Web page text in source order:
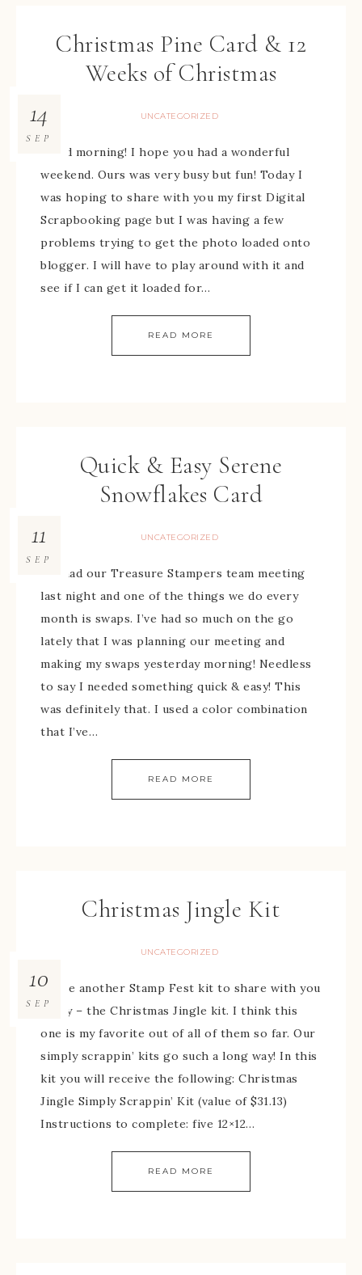
Christmas Pine Card & 12
Weeks of Christmas
UNCATEGORIZED
14
SEP
Good morning! I hope you had a wonderful
weekend. Ours was very busy but fun! Today I
was hoping to share with you my first Digital
Scrapbooking page but I was having a few
problems trying to get the photo loaded onto
blogger. I will have to play around with it and
see if I can get it loaded for…
READ MORE
Quick & Easy Serene
Snowflakes Card
UNCATEGORIZED
11
SEP
We had our Treasure Stampers team meeting
last night and one of the things we do every
month is swaps. I’ve had so much on the go
lately that I was planning our meeting and
making my swaps yesterday morning! Needless
to say I needed something quick & easy! This
was definitely that. I used a color combination
that I’ve…
READ MORE
Christmas Jingle Kit
UNCATEGORIZED
10
SEP
I have another Stamp Fest kit to share with you
today – the Christmas Jingle kit. I think this
one is my favorite out of all of them so far. Our
simply scrappin’ kits go such a long way! In this
kit you will receive the following: Christmas
Jingle Simply Scrappin’ Kit (value of $31.13)
Instructions to complete: five 12×12…
READ MORE